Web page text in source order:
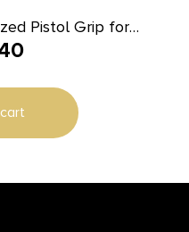
Pistol Grip for
15